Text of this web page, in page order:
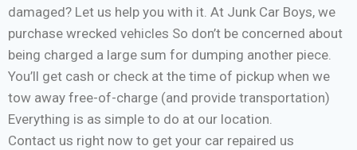
damaged? Let us help you with it. At Junk Car Boys, we
purchase wrecked vehicles So don’t be concerned about
being charged a large sum for dumping another piece.
You’ll get cash or check at the time of pickup when we
tow away free-of-charge (and provide transportation)
Everything is as simple to do at our location.
Contact us right now to get your car repaired us